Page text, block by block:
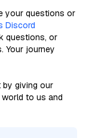
your questions or
Discord
questions, or
Your journey
giving our
to us and